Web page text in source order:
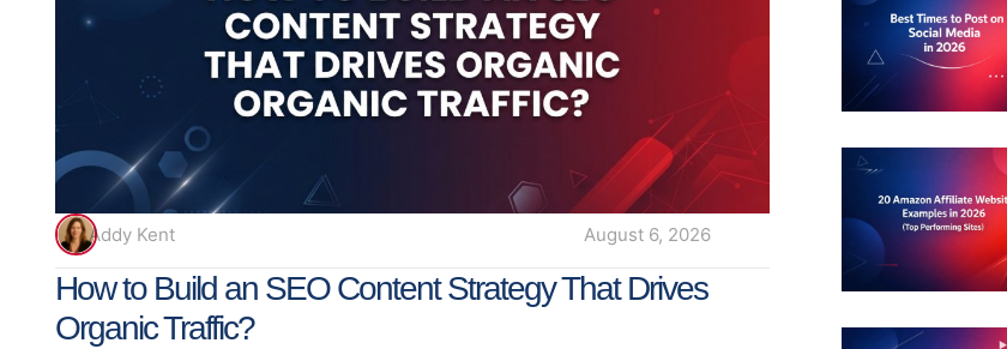
Addy Kent August 6, 2026
How to Build an SEO Content Strategy That Drives
Organic Traffic?